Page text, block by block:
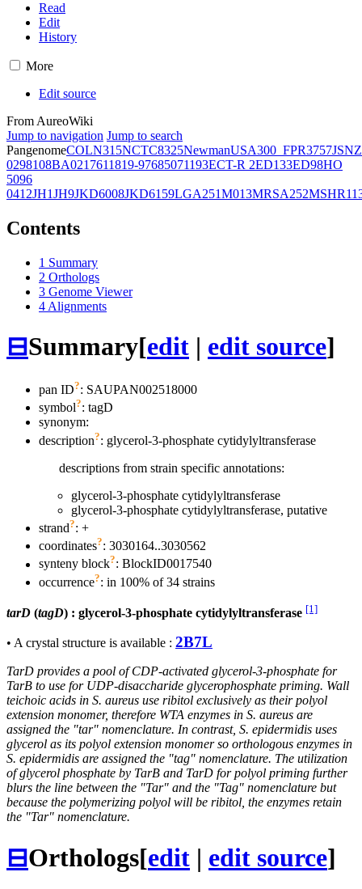
Read
Edit
History
More
Edit source
From AureoWiki
Jump to navigation Jump to search
PangenomeCOLN315NCTC8325NewmanUSA300_FPR3757JSNZ
0298108BA0217611819-97685071193ECT-R 2ED133ED98HO
5096
0412JH1JH9JKD6008JKD6159LGA251M013MRSA252
Contents
1 Summary
2 Orthologs
3 Genome Viewer
4 Alignments
⊟Summary[edit | edit source]
pan ID?: SAUPAN002518000
symbol?: tagD
synonym:
description?: glycerol-3-phosphate cytidylyltransferase
descriptions from strain specific annotations:
glycerol-3-phosphate cytidylyltransferase
glycerol-3-phosphate cytidylyltransferase, putative
strand?: +
coordinates?: 3030164..3030562
synteny block?: BlockID0017540
occurrence?: in 100% of 34 strains
tarD (tagD) : glycerol-3-phosphate cytidylyltransferase [1]
• A crystal structure is available : 2B7L
TarD provides a pool of CDP-activated glycerol-3-phosphate for
TarB to use for UDP-disaccharide glycerophosphate priming. Wall
teichoic acids in S. aureus use ribitol exclusively as their polyol
extension monomer, therefore WTA enzymes in S. aureus are
assigned the "tar" nomenclature. In contrast, S. epidermidis uses
glycerol as its polyol extension monomer so orthologous enzymes in
S. epidermidis are assigned the "tag" nomenclature. The utilization
of glycerol phosphate by TarB and TarD for polyol priming further
blurs the line between the "Tar" and the "Tag" nomenclature but
because the polymerizing polyol will be ribitol, the enzymes retain
the "Tar" nomenclature.
⊟Orthologs[edit | edit source]